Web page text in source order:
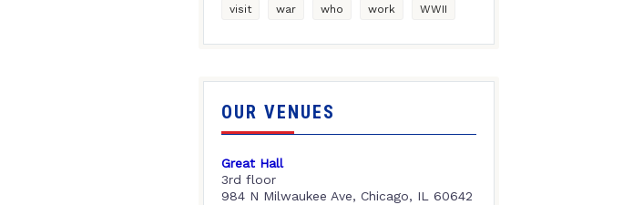
visit war who work WWII
OUR VENUES
Great Hall
3rd floor
984 N Milwaukee Ave, Chicago, IL 60642